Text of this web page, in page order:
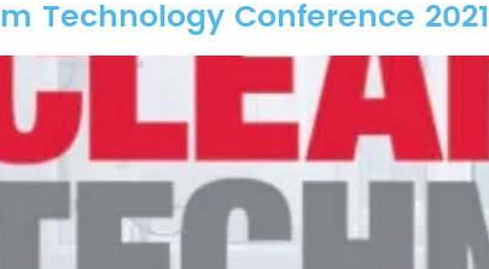
Technology Conference 2021